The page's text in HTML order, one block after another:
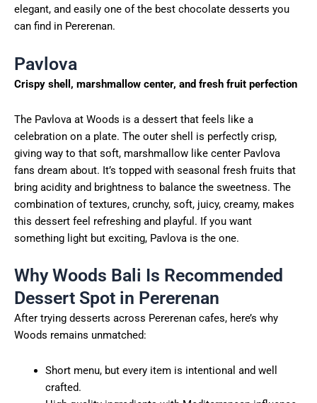
elegant, and easily one of the best chocolate desserts you
can find in Pererenan.
Pavlova
Crispy shell, marshmallow center, and fresh fruit perfection
The Pavlova at Woods is a dessert that feels like a
celebration on a plate. The outer shell is perfectly crisp,
giving way to that soft, marshmallow like center Pavlova
fans dream about. It’s topped with seasonal fresh fruits that
bring acidity and brightness to balance the sweetness. The
combination of textures, crunchy, soft, juicy, creamy, makes
this dessert feel refreshing and playful. If you want
something light but exciting, Pavlova is the one.
Why Woods Bali Is Recommended
Dessert Spot in Pererenan
After trying desserts across Pererenan cafes, here’s why
Woods remains unmatched:
Short menu, but every item is intentional and well
crafted.